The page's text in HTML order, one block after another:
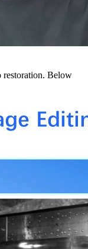
restoration. Below